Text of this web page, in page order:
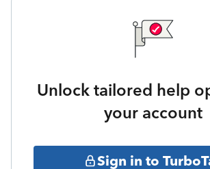
Unlock tailored help
your account
Sign in to